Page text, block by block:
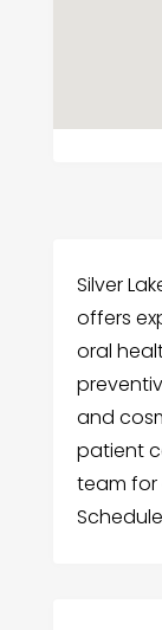
Silver
offers
oral
and
patient
team for